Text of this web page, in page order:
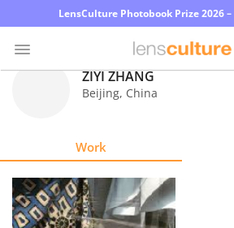
LensCulture Photobook Prize 2026
Explore
ZIYI ZHANG
Beijing, China
Work